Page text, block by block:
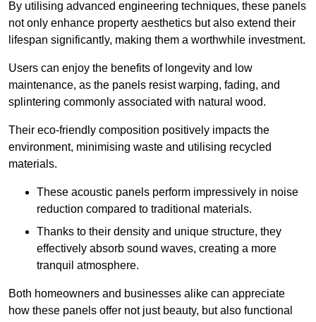
By utilising advanced engineering techniques, these panels
not only enhance property aesthetics but also extend their
lifespan significantly, making them a worthwhile investment.
Users can enjoy the benefits of longevity and low
maintenance, as the panels resist warping, fading, and
splintering commonly associated with natural wood.
Their eco-friendly composition positively impacts the
environment, minimising waste and utilising recycled
materials.
These acoustic panels perform impressively in noise
reduction compared to traditional materials.
Thanks to their density and unique structure, they
effectively absorb sound waves, creating a more
tranquil atmosphere.
Both homeowners and businesses alike can appreciate
how these panels offer not just beauty, but also functional